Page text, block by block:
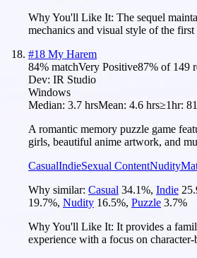
Why You'll Like It: The sequel
mechanics and visual style of the first
#18 My Harem
84% matchVery Positive87% of 149
Dev: IR Studio
Windows
Median: 3.7 hrsMean: 4.6 hrs≥1hr:
A romantic memory puzzle game
girls, beautiful anime artwork, and
CasualIndieSexual ContentNudity
Why similar: Casual 34.1%, Indie
19.7%, Nudity 16.5%, Puzzle 3.7%
Why You'll Like It: It provides a
experience with a focus on character-